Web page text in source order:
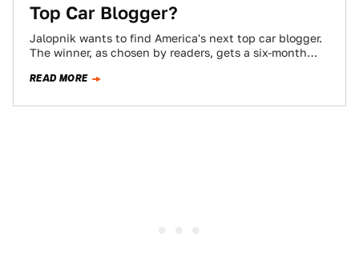
Top Car Blogger?
Jalopnik wants to find America's next top car blogger.
The winner, as chosen by readers, gets a six-month
READ MORE